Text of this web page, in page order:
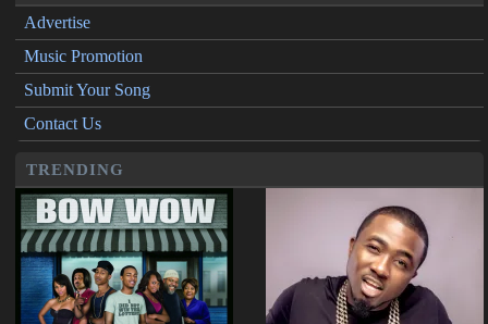
Advertise
Music Promotion
Submit Your Song
Contact Us
TRENDING